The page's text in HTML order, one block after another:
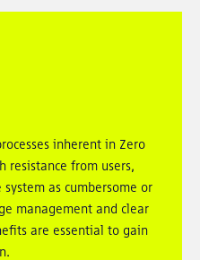
inherent in Zero
from users,
as cumbersome or
management and clear
are essential to gain